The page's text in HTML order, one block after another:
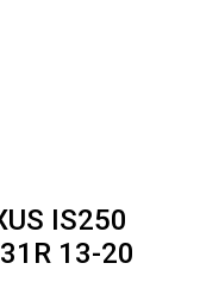
IS250
13-20